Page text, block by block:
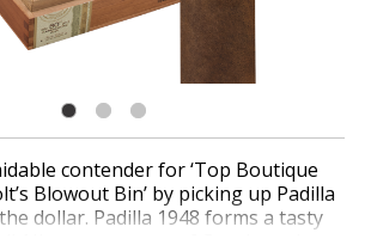
contender for ‘Top Boutique
Blowout Bin’ by picking up Padilla
dollar. Padilla 1948 forms a tasty